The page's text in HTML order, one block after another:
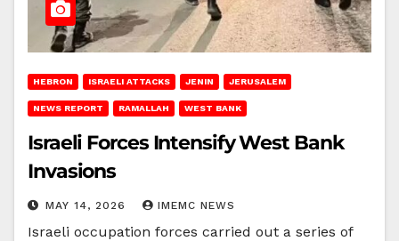
HEBRON ISRAELI ATTACKS JENIN JERUSALEM
NEWS REPORT RAMALLAH WEST BANK
Israeli Forces Intensify West Bank
Invasions
MAY 14, 2026 IMEMC NEWS
Israeli occupation forces carried out a series of